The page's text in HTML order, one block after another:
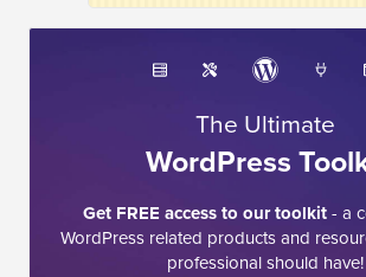
The Ultimate
WordPress
Get FREE access to our toolkit- a
WordPress related products and
professional should have!